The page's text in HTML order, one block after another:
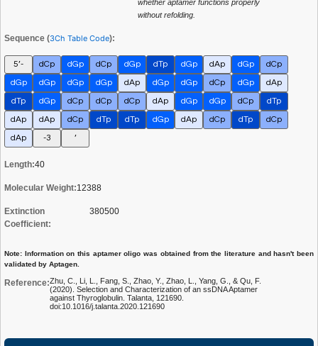
whether aptamer functions properly
without refolding.
Sequence (3Ch Table Code):
5’- dCp dGp dCp dGp dTp dGp dAp dGp
dCp
dGp
dGp dGp dGp dAp dGp dGp dCp dGp
dAp
dTp
dGp dCp dCp dCp dAp dGp dGp dCp
dTp
dAp
dAp dCp dTp dTp dGp dAp dCp dTp
dCp
dAp
-3 ’
Length:40
Molecular Weight:12388
Extinction
Coefficient:
380500
Note: Information on this aptamer oligo was obtained from the literature and hasn't been
validated by Aptagen.
Reference:Zhu, C., Li, L., Fang, S., Zhao, Y., Zhao, L., Yang, G., & Qu, F.
(2020). Selection and Characterization of an ssDNA Aptamer
against Thyroglobulin. Talanta, 121690.
doi:10.1016/j.talanta.2020.121690